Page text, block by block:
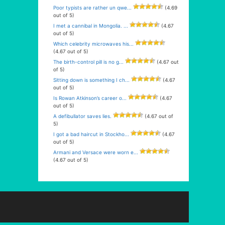
Poor typists are rather un qwe...
(4.69
out of 5)
I met a cannibal in Mongolia. ...
(4.67
out of 5)
Which celebrity microwaves his...
(4.67 out of 5)
The birth-control pill is no g...
(4.67 out
of 5)
Sitting down is something I ch...
(4.67
out of 5)
Is Rowan Atkinson’s career o...
(4.67
out of 5)
A defibullator saves lies.
(4.67 out of
5)
I got a bad haircut in Stockho...
(4.67
out of 5)
Armani and Versace were worn e...
(4.67 out of 5)